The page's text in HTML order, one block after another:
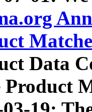
Data
Product